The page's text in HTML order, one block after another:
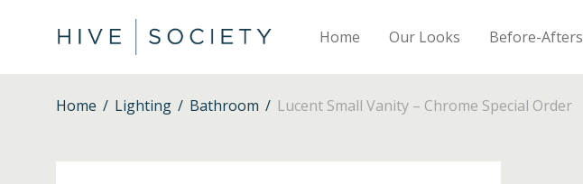
Home Our Looks Before-Afters
Home / Lighting / Bathroom / Lucent Small Vanity – Chrome Special Order